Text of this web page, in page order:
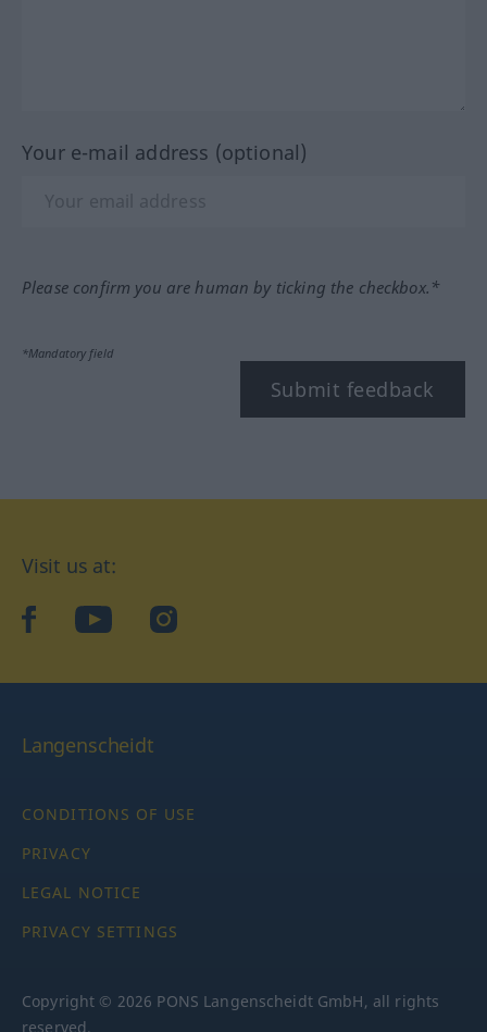
Your e-mail address (optional)
Please confirm you are human by ticking the checkbox.*
*Mandatory field
Submit feedback
Visit us at:
facebookYouTubeInstagram
Langenscheidt
CONDITIONS OF USE
PRIVACY
LEGAL NOTICE
PRIVACY SETTINGS
Copyright © 2026 PONS Langenscheidt GmbH, all rights
reserved.